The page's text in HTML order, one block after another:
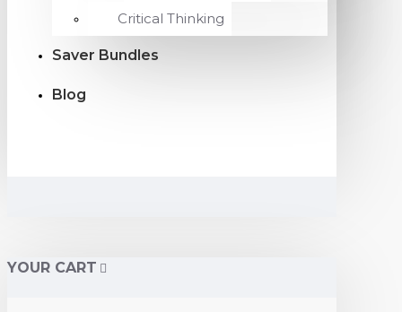
Critical Thinking
Saver Bundles
Blog
YOUR CART